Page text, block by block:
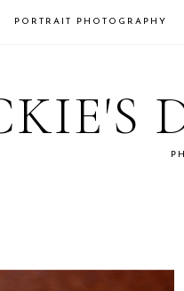
PORTRAIT PHOTOGRAPHY